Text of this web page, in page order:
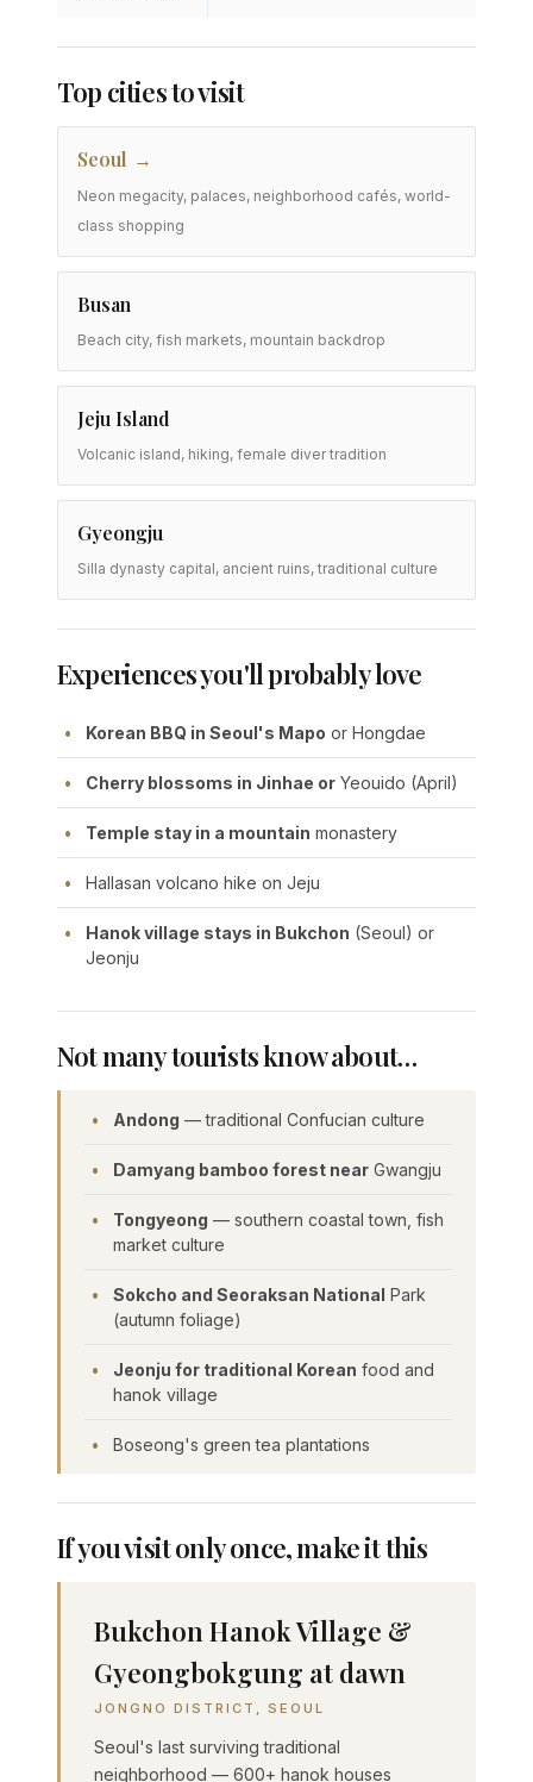
Top cities to visit
Seoul
Neon megacity, palaces, neighborhood cafés, world-
class shopping
Busan
Beach city, fish markets, mountain backdrop
Jeju Island
Volcanic island, hiking, female diver tradition
Gyeongju
Silla dynasty capital, ancient ruins, traditional culture
Experiences you'll probably love
Korean BBQ in Seoul's Mapo or Hongdae
Cherry blossoms in Jinhae or Yeouido (April)
Temple stay in a mountain monastery
Hallasan volcano hike on Jeju
Hanok village stays in Bukchon (Seoul) or
Jeonju
Not many tourists know about…
Andong — traditional Confucian culture
Damyang bamboo forest near Gwangju
Tongyeong — southern coastal town, fish
market culture
Sokcho and Seoraksan National Park
(autumn foliage)
Jeonju for traditional Korean food and
hanok village
Boseong's green tea plantations
If you visit only once, make it this
Bukchon Hanok Village &
Gyeongbokgung at dawn
JONGNO DISTRICT, SEOUL
Seoul's last surviving traditional
neighborhood — 600+ hanok houses